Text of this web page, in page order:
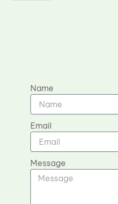
Name
Email
Message